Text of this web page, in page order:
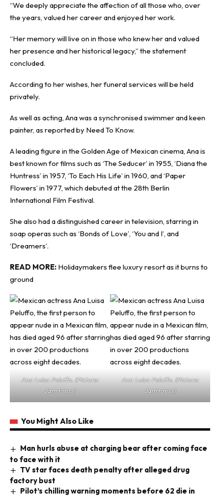
“We deeply appreciate the affection of all those who, over
the years, valued her career and enjoyed her work.
“Her memory will live on in those who knew her and valued
her presence and her historical legacy,” the statement
concluded.
According to her wishes, her funeral services will be held
privately.
As well as acting, Ana was a synchronised swimmer and keen
painter, as reported by Need To Know.
A leading figure in the Golden Age of Mexican cinema, Ana is
best known for films such as ‘The Seducer’ in 1955, ‘Diana the
Huntress’ in 1957, ‘To Each His Life’ in 1960, and ‘Paper
Flowers’ in 1977, which debuted at the 28th Berlin
International Film Festival.
She also had a distinguished career in television, starring in
soap operas such as ‘Bonds of Love’, ‘You and I’, and
‘Dreamers’.
READ MORE: Holidaymakers flee luxury resort as it burns to
ground
Ana Luisa Peluffo. (Picture:
Jam Press)
Ana Luisa Peluffo. (Picture:
Jam Press)
You Might Also Like
Man hurls abuse at charging bear after coming face
to face with it
TV star faces death penalty after alleged drug
factory bust
Pilot’s chilling warning moments before 62 die in